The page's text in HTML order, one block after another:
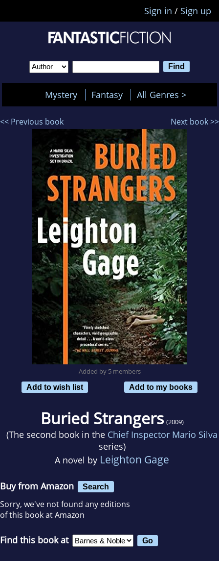
Sign in / Sign up
Mystery Fantasy All Genres >
<< Previous book Next book >>
Added by 5 members
Add to wish list
Add to my books
Buried Strangers (2009)
(The second book in the Chief Inspector Mario Silva
series)
A novel by Leighton Gage
Buy from Amazon Search
Sorry, we've not found any editions
of this book at Amazon
Find this book at